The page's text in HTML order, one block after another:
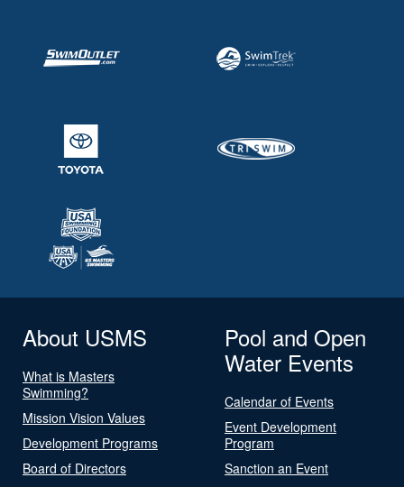
About USMS
What is Masters
Swimming?
Mission Vision Values
Development Programs
Board of Directors
Pool and Open
Water Events
Calendar of Events
Event Development
Program
Sanction an Event